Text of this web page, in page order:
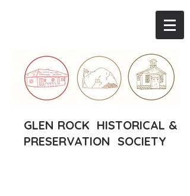
GLEN ROCK HISTORICAL &
PRESERVATION SOCIETY